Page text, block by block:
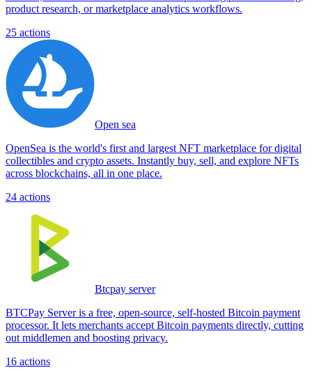
product research, or marketplace analytics workflows.
25 actions
Open sea
OpenSea is the world's first and largest NFT marketplace for digital
collectibles and crypto assets. Instantly buy, sell, and explore NFTs
across blockchains, all in one place.
24 actions
Btcpay server
BTCPay Server is a free, open-source, self-hosted Bitcoin payment
processor. It lets merchants accept Bitcoin payments directly, cutting
out middlemen and boosting privacy.
16 actions